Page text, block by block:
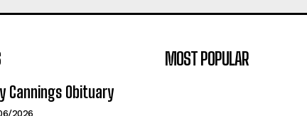
Cannings Obituary
2026
MOST POPULAR